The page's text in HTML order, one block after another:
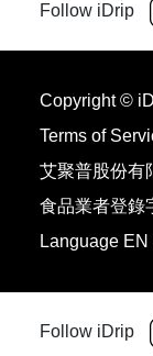
品牌
FELLOW
FELLOW
Follow iDrip
Copyright ©
Terms of
艾聚普股份有
食品業者登錄
Language
Follow iDrip